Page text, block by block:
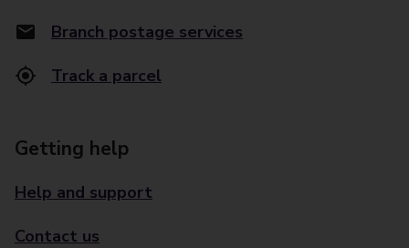
Branch postage services
Track a parcel
Getting help
Help and support
Contact us